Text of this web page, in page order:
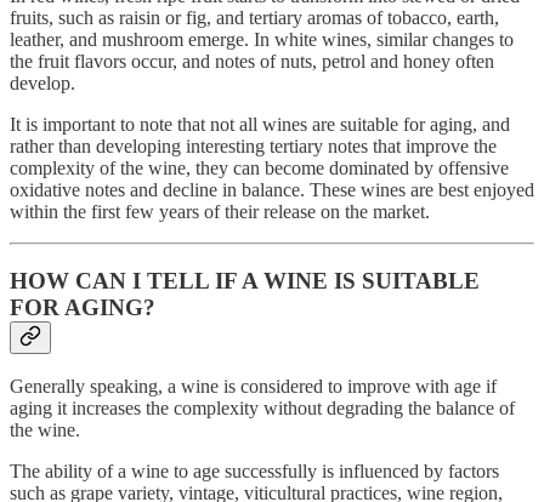
fruits, such as raisin or fig, and tertiary aromas of tobacco, earth,
leather, and mushroom emerge. In white wines, similar changes to
the fruit flavors occur, and notes of nuts, petrol and honey often
develop.
It is important to note that not all wines are suitable for aging, and
rather than developing interesting tertiary notes that improve the
complexity of the wine, they can become dominated by offensive
oxidative notes and decline in balance. These wines are best enjoyed
within the first few years of their release on the market.
HOW CAN I TELL IF A WINE IS SUITABLE
FOR AGING?
Generally speaking, a wine is considered to improve with age if
aging it increases the complexity without degrading the balance of
the wine.
The ability of a wine to age successfully is influenced by factors
such as grape variety, vintage, viticultural practices, wine region,